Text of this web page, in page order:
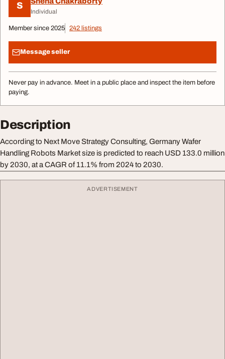
S
Individual
Member since 2025 242 listings
Message seller
Never pay in advance. Meet in a public place and inspect the item before
paying.
Description
According to Next Move Strategy Consulting, Germany Wafer
Handling Robots Market size is predicted to reach USD 133.0 million
by 2030, at a CAGR of 11.1% from 2024 to 2030.
ADVERTISEMENT